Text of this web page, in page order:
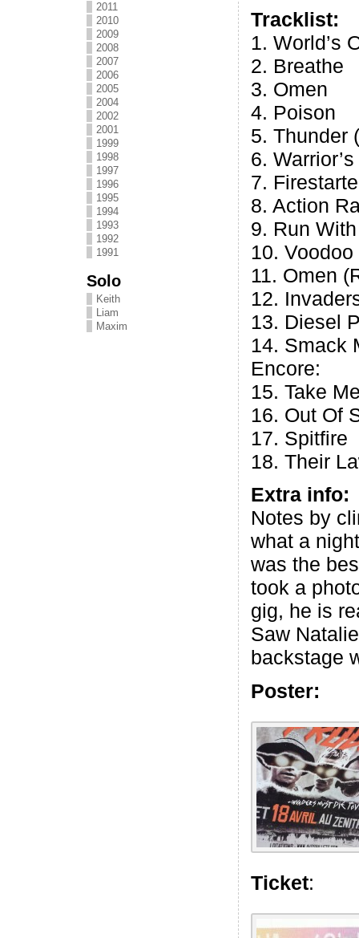
2011
2010
2009
2008
2007
2006
2005
2004
2002
2001
1999
1998
1997
1996
1995
1994
1993
1992
1991
Solo
Keith
Liam
Maxim
Tracklist:
1. World’s
2. Breathe
3. Omen
4. Poison
5. Thunder
6.
7.
8. Action
9. Run
10.
11. Omen
12.
13. Diesel
14. Smack
Encore:
15. Take
16. Out Of
17. Spitfire
18. Their
Extra info:
Notes by
what a
was the
took a
gig, he is
Saw
backstage
Poster:
Ticket: